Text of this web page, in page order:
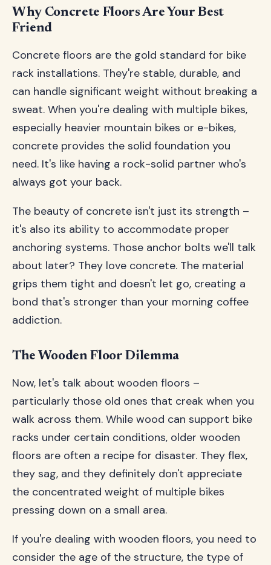
Why Concrete Floors Are Your Best
Friend
Concrete floors are the gold standard for bike
rack installations. They're stable, durable, and
can handle significant weight without breaking a
sweat. When you're dealing with multiple bikes,
especially heavier mountain bikes or e-bikes,
concrete provides the solid foundation you
need. It's like having a rock-solid partner who's
always got your back.
The beauty of concrete isn't just its strength –
it's also its ability to accommodate proper
anchoring systems. Those anchor bolts we'll talk
about later? They love concrete. The material
grips them tight and doesn't let go, creating a
bond that's stronger than your morning coffee
addiction.
The Wooden Floor Dilemma
Now, let's talk about wooden floors –
particularly those old ones that creak when you
walk across them. While wood can support bike
racks under certain conditions, older wooden
floors are often a recipe for disaster. They flex,
they sag, and they definitely don't appreciate
the concentrated weight of multiple bikes
pressing down on a small area.
If you're dealing with wooden floors, you need to
consider the age of the structure, the type of